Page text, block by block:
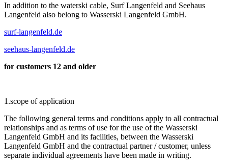
In addition to the waterski cable, Surf Langenfeld and Seehaus
Langenfeld also belong to Wasserski Langenfeld GmbH.
surf-langenfeld.de
seehaus-langenfeld.de
for customers 12 and older
1.scope of application
The following general terms and conditions apply to all contractual
relationships and as terms of use for the use of the Wasserski
Langenfeld GmbH and its facilities, between the Wasserski
Langenfeld GmbH and the contractual partner / customer, unless
separate individual agreements have been made in writing.